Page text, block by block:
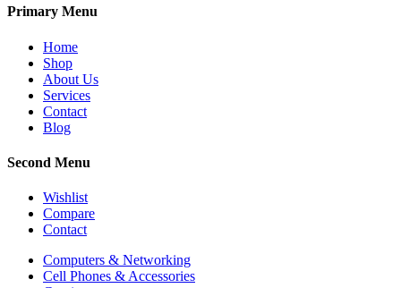
Primary Menu
Home
Shop
About Us
Services
Contact
Blog
Second Menu
Wishlist
Compare
Contact
Computers & Networking
Cell Phones & Accessories